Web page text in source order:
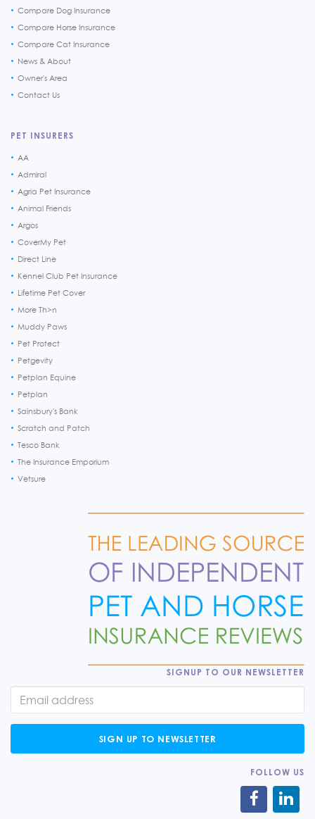
Compare Dog Insurance
Compare Horse Insurance
Compare Cat Insurance
News & About
Owner's Area
Contact Us
PET INSURERS
AA
Admiral
Agria Pet Insurance
Animal Friends
Argos
CoverMy Pet
Direct Line
Kennel Club Pet Insurance
Lifetime Pet Cover
More Th>n
Muddy Paws
Pet Protect
Petgevity
Petplan Equine
Petplan
Sainsbury's Bank
Scratch and Patch
Tesco Bank
The Insurance Emporium
Vetsure
SIGNUP TO OUR NEWSLETTER
SIGN UP TO NEWSLETTER
FOLLOW US